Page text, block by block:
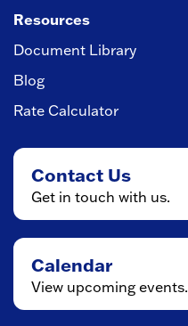
Resources
Document Library
Blog
Rate Calculator
Contact Us
Get in touch with us.
Calendar
View upcoming events.